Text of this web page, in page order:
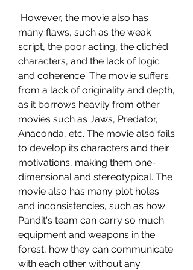
many flaws, such as the weak
script, the poor acting, the clichéd
characters, and the lack of logic
and coherence. The movie suffers
from a lack of originality and depth,
as it borrows heavily from other
movies such as Jaws, Predator,
Anaconda, etc. The movie also fails
to develop its characters and their
motivations, making them one-
dimensional and stereotypical. The
movie also has many plot holes
and inconsistencies, such as how
Pandit's team can carry so much
equipment and weapons in the
forest, how they can communicate
with each other without any